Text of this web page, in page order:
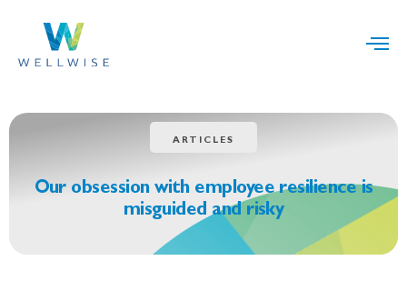
ARTICLES
Our obsession with employee resilience is
misguided and risky